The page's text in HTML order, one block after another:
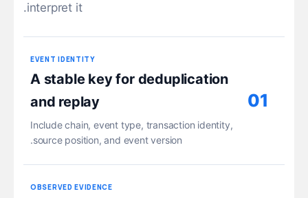
interpret it.
01
EVENT IDENTITY
A stable key for deduplication
and replay
Include chain, event type, transaction identity,
source position, and event version.
OBSERVED EVIDENCE